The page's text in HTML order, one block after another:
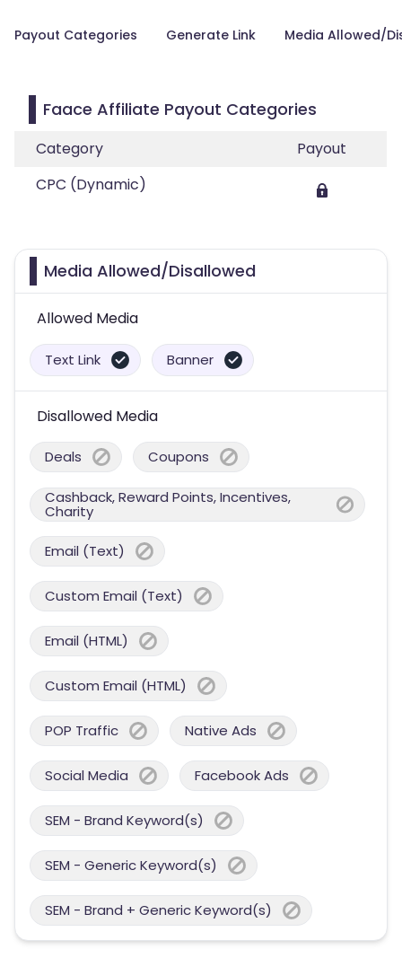
Payout Categories Generate Link Media Allowed/
Faace Affiliate Payout Categories
Category
Payout
CPC (Dynamic)
Media Allowed/Disallowed
Allowed Media
Text Link Banner
Disallowed Media
Deals Coupons
Cashback, Reward Points, Incentives,
Charity
Email (Text)
Custom Email (Text)
Email (HTML)
Custom Email (HTML)
POP Traffic Native Ads
Social Media Facebook Ads
SEM - Brand Keyword(s)
SEM - Generic Keyword(s)
SEM - Brand + Generic Keyword(s)